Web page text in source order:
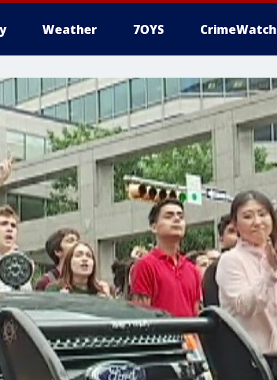
Weather 7OYS CrimeWatch